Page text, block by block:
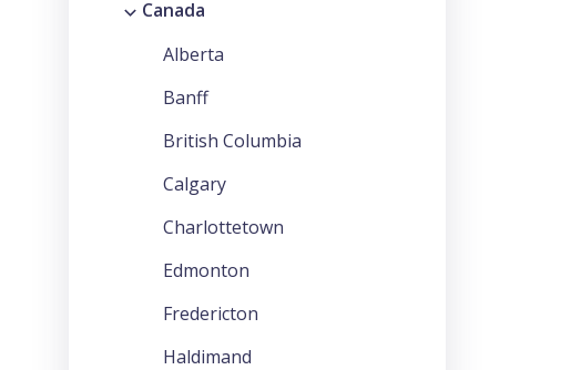
Canada
Alberta
Banff
British Columbia
Calgary
Charlottetown
Edmonton
Fredericton
Haldimand